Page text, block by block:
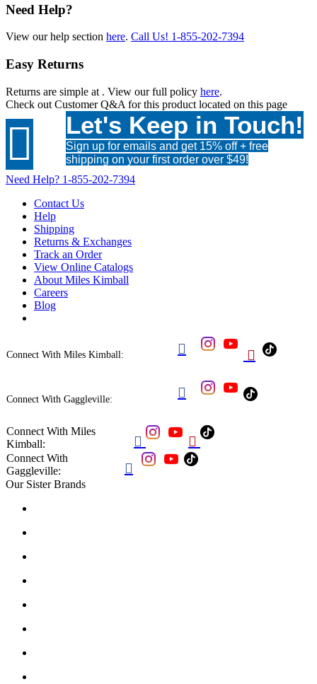
Need Help?
View our help section here. Call Us! 1-855-202-7394
Easy Returns
Returns are simple at . View our full policy here.
Check out Customer Q&A for this product located on this page
 Let's Keep in Touch!
Sign up for emails and get 15% off + free
shipping on your first order over $49!
Need Help? 1-855-202-7394
Contact Us
Help
Shipping
Returns & Exchanges
Track an Order
View Online Catalogs
About Miles Kimball
Careers
Blog
Connect With Miles Kimball:  
Connect With Gaggleville: 
Connect With Miles
Kimball:
 
Connect With
Gaggleville:

Our Sister Brands